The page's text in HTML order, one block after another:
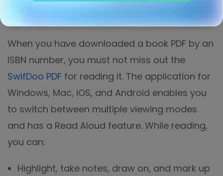
When you have downloaded a book PDF by an
ISBN number, you must not miss out the
SwifDoo PDF for reading it. The application for
Windows, Mac, iOS, and Android enables you
to switch between multiple viewing modes
and has a Read Aloud feature. While reading,
you can:
Highlight, take notes, draw on, and mark up